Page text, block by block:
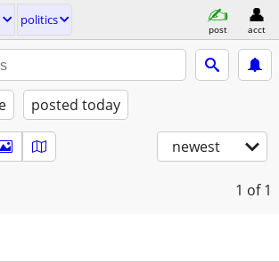
politics
post acct
posted today
newest
1 of 1